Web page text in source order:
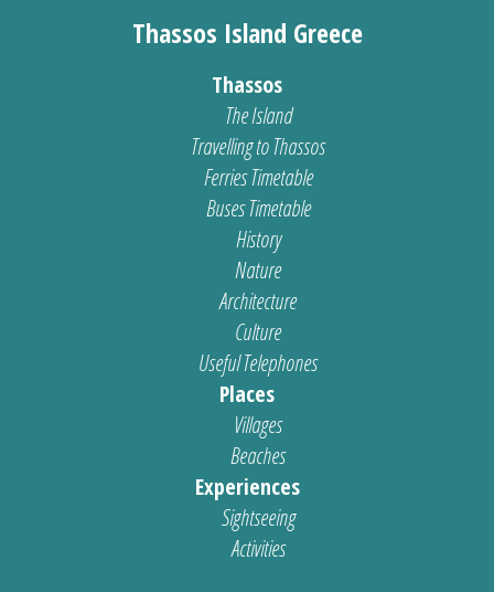
Thassos Island Greece
Thassos
The Island
Travelling to Thassos
Ferries Timetable
Buses Timetable
History
Nature
Architecture
Culture
Useful Telephones
Places
Villages
Beaches
Experiences
Sightseeing
Activities